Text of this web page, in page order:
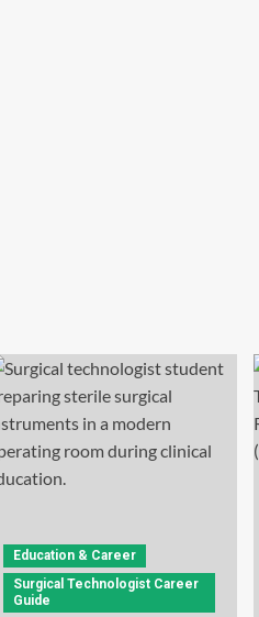
Education & Career
Surgical Technologist Career
Guide